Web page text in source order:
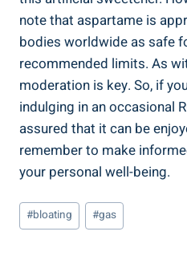
note that aspartame is
bodies worldwide as safe
recommended limits. As
moderation is key. So, if
indulging in an occasional
assured that it can be
remember to make
your personal well-being.
Post
Tags:
#bloating #gas